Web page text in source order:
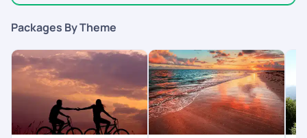
Packages By Theme